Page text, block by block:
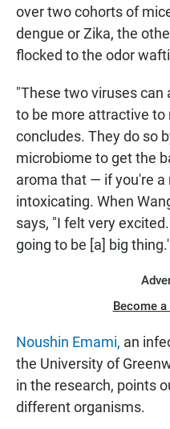
over two cohorts of
dengue or Zika, the
flocked to the odor
"These two viruses can
to be more attractive to
concludes. They do so
microbiome to get the
aroma that — if you're
intoxicating. When
says, "I felt very
going to be [a] big
Become
Noushin Emami, an
the University of
in the research, points
different organisms.